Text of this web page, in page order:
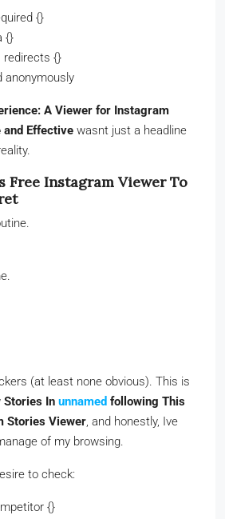
{}
{}
redirects {}
anonymously
A Viewer for Instagram
and Effective wasnt just a headline
Free Instagram Viewer To
(at least none obvious). This is
Stories In unnamed following This
Stories Viewer, and honestly, Ive
of my browsing.
to check:
{}